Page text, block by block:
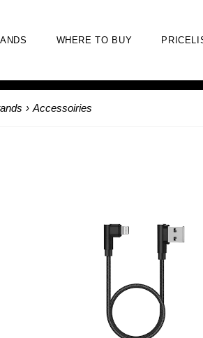
WHERE TO BUY
› Accessoiries